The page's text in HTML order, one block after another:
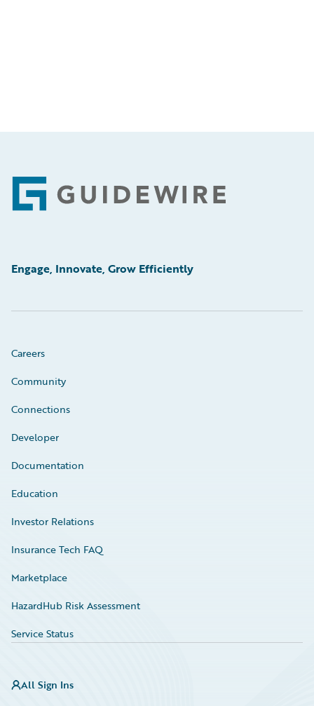
Footer
Engage, Innovate, Grow Efficiently
Careers
Community
Connections
Developer
Documentation
Education
Investor Relations
Insurance Tech FAQ
Marketplace
HazardHub Risk Assessment
Service Status
All Sign Ins